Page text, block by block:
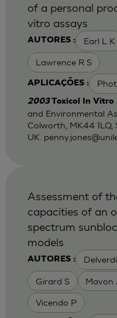
AUTORES : Earl L K
Lawrence R S
APLICAÇÕES :
of a personal
vitro assays
2003Toxicol In Vitro
and Environmental
Colworth, MK44
UK.
AUTORES :
Girard S Mavon
Vicendo P
Assessment of
capacities of an
spectrum
models